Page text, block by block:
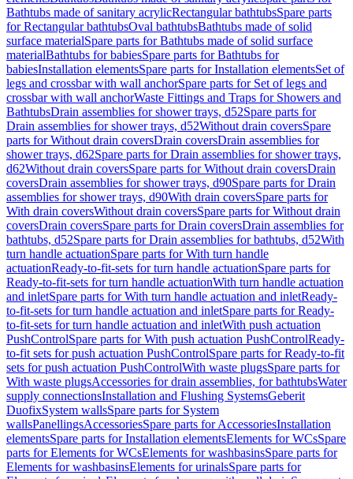
Bathtubs made of sanitary acrylicRectangular bathtubsSpare parts
for Rectangular bathtubsOval bathtubsBathtubs made of solid
surface materialSpare parts for Bathtubs made of solid surface
materialBathtubs for babiesSpare parts for Bathtubs for
babiesInstallation elementsSpare parts for Installation elementsSet of
legs and crossbar with wall anchorSpare parts for Set of legs and
crossbar with wall anchorWaste Fittings and Traps for Showers and
BathtubsDrain assemblies for shower trays, d52Spare parts for
Drain assemblies for shower trays, d52Without drain coversSpare
parts for Without drain coversDrain coversDrain assemblies for
shower trays, d62Spare parts for Drain assemblies for shower trays,
d62Without drain coversSpare parts for Without drain coversDrain
coversDrain assemblies for shower trays, d90Spare parts for Drain
assemblies for shower trays, d90With drain coversSpare parts for
With drain coversWithout drain coversSpare parts for Without drain
coversDrain coversSpare parts for Drain coversDrain assemblies for
bathtubs, d52Spare parts for Drain assemblies for bathtubs, d52With
turn handle actuationSpare parts for With turn handle
actuationReady-to-fit-sets for turn handle actuationSpare parts for
Ready-to-fit-sets for turn handle actuationWith turn handle actuation
and inletSpare parts for With turn handle actuation and inletReady-
to-fit-sets for turn handle actuation and inletSpare parts for Ready-
to-fit-sets for turn handle actuation and inletWith push actuation
PushControlSpare parts for With push actuation PushControlReady-
to-fit sets for push actuation PushControlSpare parts for Ready-to-fit
sets for push actuation PushControlWith waste plugsSpare parts for
With waste plugsAccessories for drain assemblies, for bathtubsWater
supply connectionsInstallation and Flushing SystemsGeberit
DuofixSystem wallsSpare parts for System
wallsPanellingsAccessoriesSpare parts for AccessoriesInstallation
elementsSpare parts for Installation elementsElements for WCsSpare
parts for Elements for WCsElements for washbasinsSpare parts for
Elements for washbasinsElements for urinalsSpare parts for